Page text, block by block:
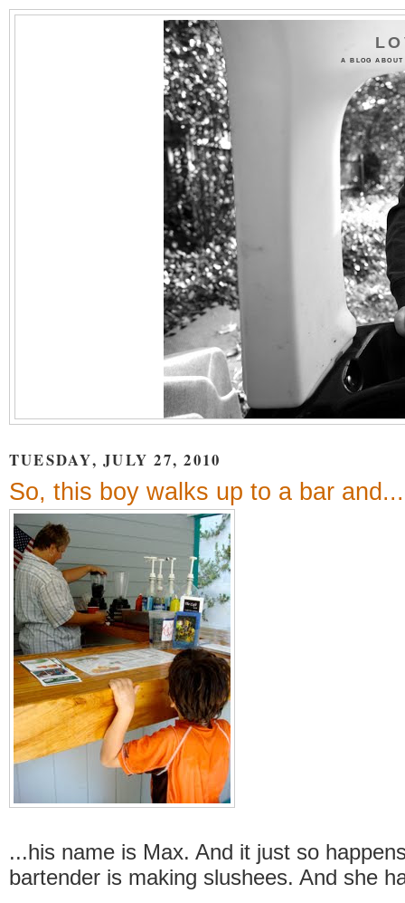
A BLOG
TUESDAY, JULY 27, 2010
So, this boy walks up to a bar and...
...his name is Max. And it just so
bartender is making slushees. And she